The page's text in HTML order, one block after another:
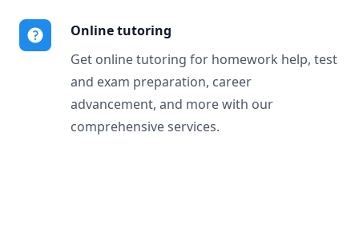
Online tutoring
Get online tutoring for homework help, test
and exam preparation, career
advancement, and more with our
comprehensive services.